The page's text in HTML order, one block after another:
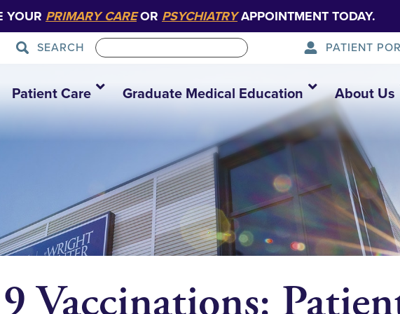
YOUR PRIMARY CAREOR PSYCHIATRYAPPOINTMENT TODAY.
SEARCH PATIENT
Patient Care Graduate Medical Education About Us